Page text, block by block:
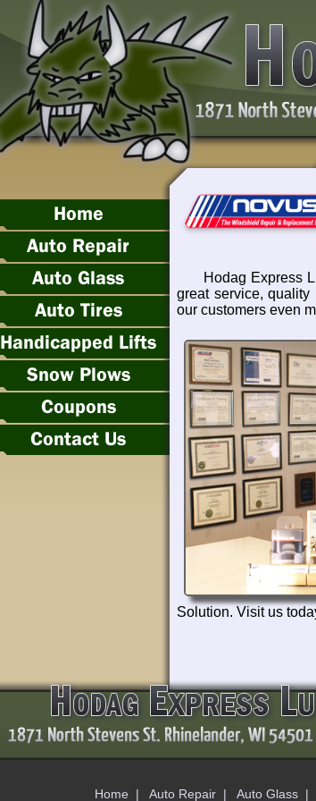
Home
Auto Repair
Auto Glass
Auto Tires
Handicapped Lifts
Snow Plows
Coupons
Contact Us
Hodag Express
great service,
our customers even
Solution. Visit us
Home | Auto Repair | Auto Glass |